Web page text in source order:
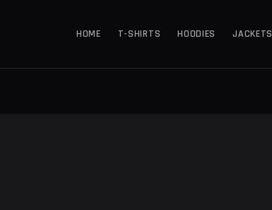
HOME T-SHIRTS HOODIES JACKETS